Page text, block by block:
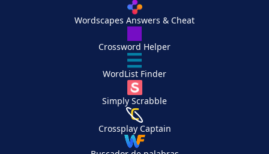
Wordscapes Answers & Cheat
Crossword Helper
WordList Finder
Simply Scrabble
Crossplay Captain